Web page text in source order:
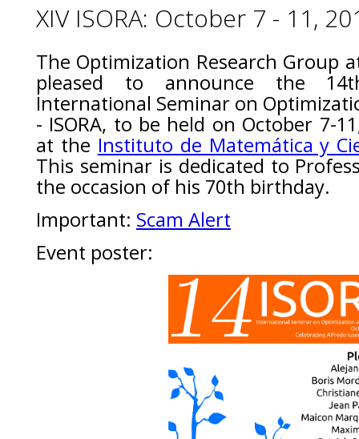
XIV ISORA: October 7 - 11,
The Optimization Research Group
pleased to announce the
International Seminar on
- ISORA, to be held on October 7-
at the Instituto de Matemática y
This seminar is dedicated to
the occasion of his 70th birthday.
Important: Scam Alert
Event poster: